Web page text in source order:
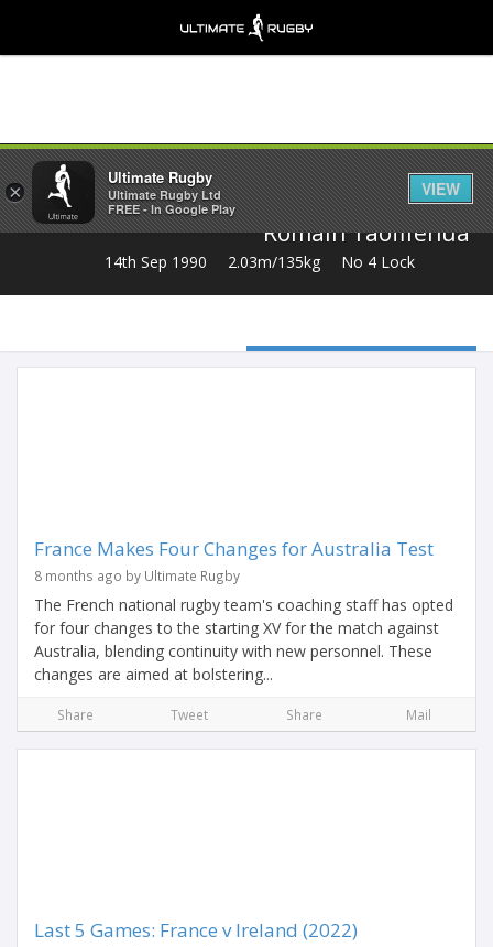
Share
Romain Taofifenua
14th Sep 1990 2.03m/135kg No 4 Lock
France Makes Four Changes for Australia Test
8 months ago by Ultimate Rugby
The French national rugby team's coaching staff has opted
for four changes to the starting XV for the match against
Australia, blending continuity with new personnel. These
changes are aimed at bolstering...
Share Tweet Share Mail
Last 5 Games: France v Ireland (2022)
×
Ultimate Rugby
Ultimate Rugby Ltd
FREE - In Google Play
VIEW